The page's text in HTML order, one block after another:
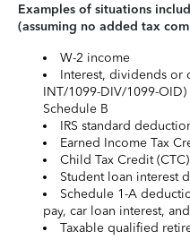
Examples of situations
(assuming no added tax
W-2 income
Interest, dividends or
INT/1099-DIV/1099-
Schedule B
IRS standard
Earned Income Tax
Child Tax Credit (CTC)
Student loan interest
Schedule 1-A
pay, car loan interest,
Taxable qualified